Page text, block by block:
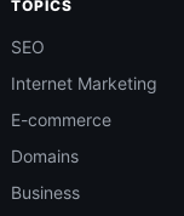
TOPICS
SEO
Internet Marketing
E-commerce
Domains
Business